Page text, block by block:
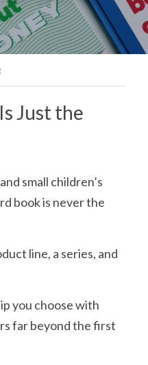
Just the
small children’s
book is never the
line, a series, and
you choose with
far beyond the first